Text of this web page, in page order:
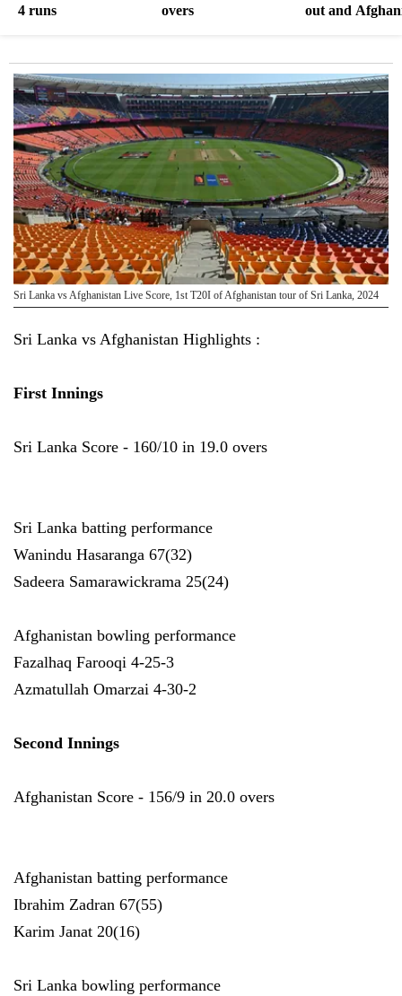
4 runs
overs
out and
Sri Lanka vs Afghanistan Live Score, 1st T20I of Afghanistan tour of Sri Lanka, 2024
Sri Lanka vs Afghanistan Highlights :
First Innings
Sri Lanka Score - 160/10 in 19.0 overs
Sri Lanka batting performance
Wanindu Hasaranga 67(32)
Sadeera Samarawickrama 25(24)
Afghanistan bowling performance
Fazalhaq Farooqi 4-25-3
Azmatullah Omarzai 4-30-2
Second Innings
Afghanistan Score - 156/9 in 20.0 overs
Afghanistan batting performance
Ibrahim Zadran 67(55)
Karim Janat 20(16)
Sri Lanka bowling performance